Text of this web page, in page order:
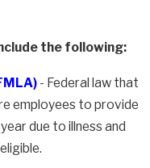
the following:
- Federal law that
employees to provide
due to illness and